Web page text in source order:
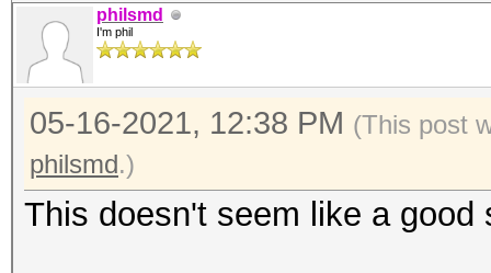
philsmd
I'm phil
05-16-2021, 12:38 PM (This post
philsmd.)
This doesn't seem like a